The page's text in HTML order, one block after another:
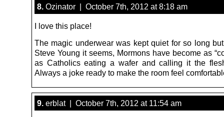
8. Ozinator | October 7th, 2012 at 8:18 am
I love this place!
The magic underwear was kept quiet for so long
Steve Young it seems, Mormons have become as
as Catholics eating a wafer and calling it the
Always a joke ready to make the room feel
9. erblat | October 7th, 2012 at 11:54 am